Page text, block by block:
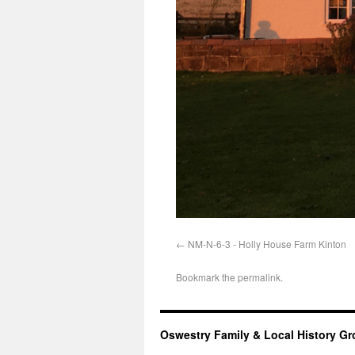
NM-N-6-3 - Holly House Farm Kinton
Bookmark the permalink.
Oswestry Family & Local History